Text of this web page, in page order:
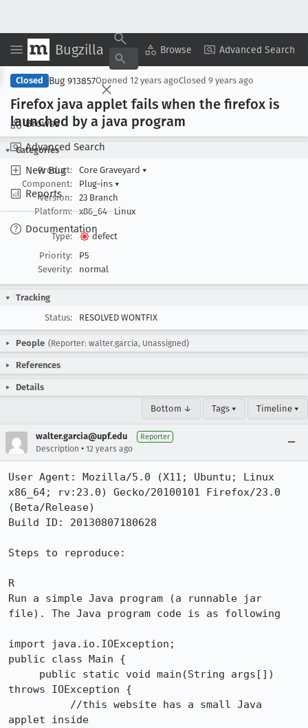
Bugzilla Browse Advanced Search
Browse
Advanced Search
New Bug
Reports
Documentation
Copy Summary ▾ View ▾
Closed Bug 913857Opened 12 years agoClosed 9 years ago
Firefox java applet fails when the firefox is
launched by a java program
Categories
Product:
Core Graveyard ▾
Component:
Plug-ins ▾
Version:
23 Branch
Platform:
x86_64 Linux
Type:
defect
Priority:
P5
Severity:
normal
Tracking
Status:
RESOLVED WONTFIX
People (Reporter: walter.garcia, Unassigned)
References
Details
Bottom ↓ Tags ▾ Timeline ▾
walter.garcia@upf.edu Reporter
Description • 12 years ago
User Agent: Mozilla/5.0 (X11; Ubuntu; Linux
x86_64; rv:23.0) Gecko/20100101 Firefox/23.0
(Beta/Release)
Build ID: 20130807180628
Steps to reproduce:
R
Run a simple Java program (a runnable jar
file). The Java program code is as following
import java.io.IOException;
public class Main {
throws IOException {
applet inside